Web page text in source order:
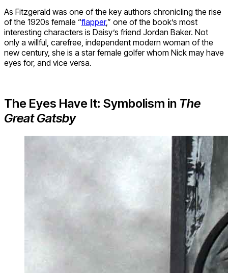
As Fitzgerald was one of the key authors chronicling the rise
of the 1920s female “flapper,” one of the book’s most
interesting characters is Daisy’s friend Jordan Baker. Not
only a willful, carefree, independent modern woman of the
new century, she is a star female golfer whom Nick may have
eyes for, and vice versa.
The Eyes Have It: Symbolism in The
Great Gatsby